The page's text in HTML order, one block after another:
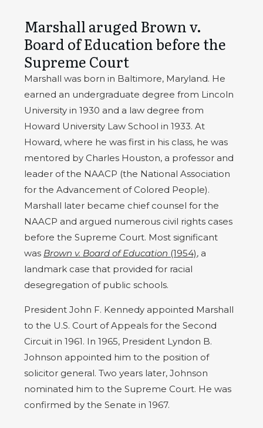
Marshall aruged Brown v.
Board of Education before the
Supreme Court
Marshall was born in Baltimore, Maryland. He
earned an undergraduate degree from Lincoln
University in 1930 and a law degree from
Howard University Law School in 1933. At
Howard, where he was first in his class, he was
mentored by Charles Houston, a professor and
leader of the NAACP (the National Association
for the Advancement of Colored People).
Marshall later became chief counsel for the
NAACP and argued numerous civil rights cases
before the Supreme Court. Most significant
was Brown v. Board of Education (1954), a
landmark case that provided for racial
desegregation of public schools.
President John F. Kennedy appointed Marshall
to the U.S. Court of Appeals for the Second
Circuit in 1961. In 1965, President Lyndon B.
Johnson appointed him to the position of
solicitor general. Two years later, Johnson
nominated him to the Supreme Court. He was
confirmed by the Senate in 1967.